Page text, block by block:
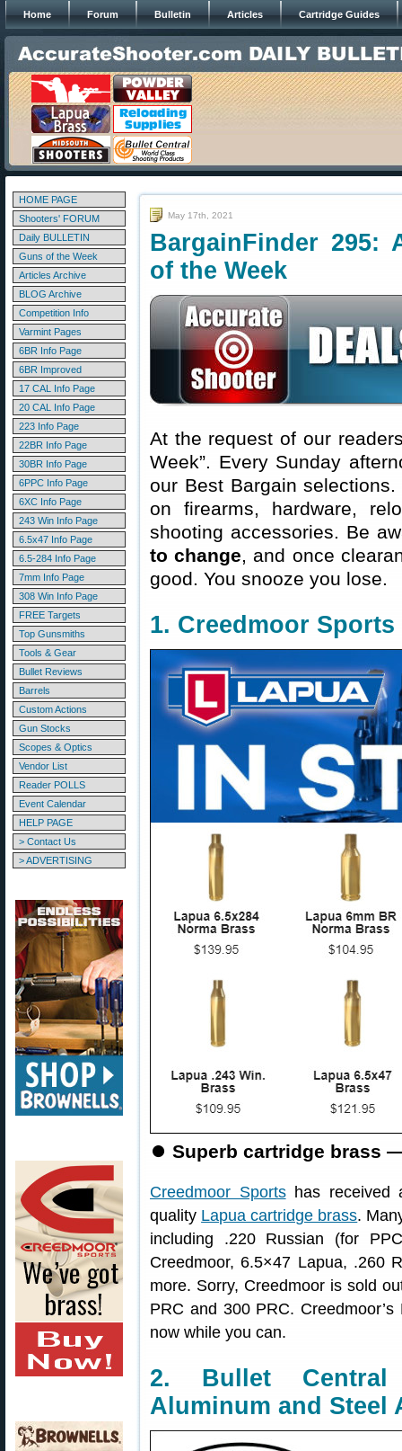
Home Forum Bulletin Articles Cartridge Guides
HOME PAGE
Shooters' FORUM
Daily BULLETIN
Guns of the Week
Articles Archive
BLOG Archive
Competition Info
Varmint Pages
6BR Info Page
6BR Improved
17 CAL Info Page
20 CAL Info Page
223 Info Page
22BR Info Page
30BR Info Page
6PPC Info Page
6XC Info Page
243 Win Info Page
6.5x47 Info Page
6.5-284 Info Page
7mm Info Page
308 Win Info Page
FREE Targets
Top Gunsmiths
Tools & Gear
Bullet Reviews
Barrels
Custom Actions
Gun Stocks
Scopes & Optics
Vendor List
Reader POLLS
Event Calendar
HELP PAGE
> Contact Us
> ADVERTISING
May 17th, 2021
BargainFinder 295:
of the Week
At the request of our
Week”. Every Sunday
our Best Bargain
on firearms, hardware,
shooting accessories. Be
to change, and once
good. You snooze you lose.
1. Creedmoor
⏺ Superb cartridge brass
Creedmoor Sportshas received
quality Lapua cartridge brass.
including .220 Russian (for
Creedmoor, 6.5×47 Lapua, .260
more. Sorry, Creedmoor is sold
PRC and 300 PRC.
now while you can.
2. Bullet
Aluminum and Steel